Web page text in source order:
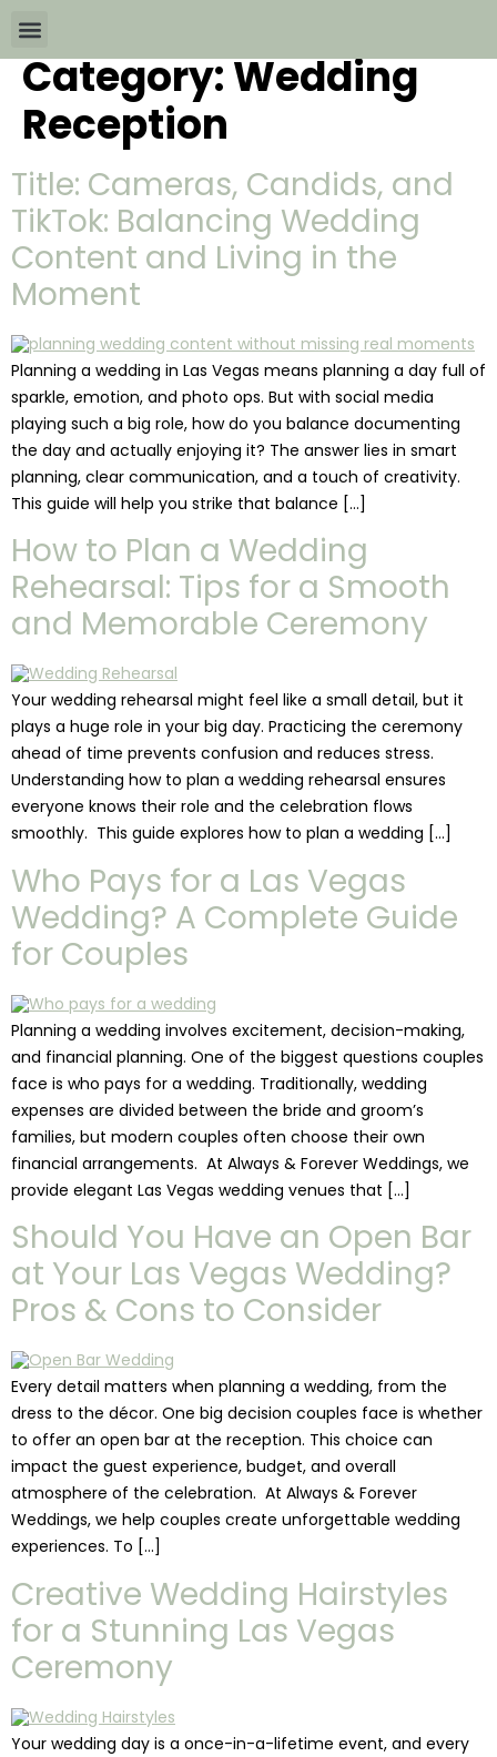
Category:Wedding
Reception
Title: Cameras, Candids, and
TikTok: Balancing Wedding
Content and Living in the
Moment
Planning a wedding in Las Vegas means planning a day full of
sparkle, emotion, and photo ops. But with social media
playing such a big role, how do you balance documenting
the day and actually enjoying it? The answer lies in smart
planning, clear communication, and a touch of creativity.
This guide will help you strike that balance […]
How to Plan a Wedding
Rehearsal: Tips for a Smooth
and Memorable Ceremony
Your wedding rehearsal might feel like a small detail, but it
plays a huge role in your big day. Practicing the ceremony
ahead of time prevents confusion and reduces stress.
Understanding how to plan a wedding rehearsal ensures
everyone knows their role and the celebration flows
smoothly. This guide explores how to plan a wedding […]
Who Pays for a Las Vegas
Wedding? A Complete Guide
for Couples
Planning a wedding involves excitement, decision-making,
and financial planning. One of the biggest questions couples
face is who pays for a wedding. Traditionally, wedding
expenses are divided between the bride and groom’s
families, but modern couples often choose their own
financial arrangements. At Always & Forever Weddings, we
provide elegant Las Vegas wedding venues that […]
Should You Have an Open Bar
at Your Las Vegas Wedding?
Pros & Cons to Consider
Every detail matters when planning a wedding, from the
dress to the décor. One big decision couples face is whether
to offer an open bar at the reception. This choice can
impact the guest experience, budget, and overall
atmosphere of the celebration. At Always & Forever
Weddings, we help couples create unforgettable wedding
experiences. To […]
Creative Wedding Hairstyles
for a Stunning Las Vegas
Ceremony
Your wedding day is a once-in-a-lifetime event, and every